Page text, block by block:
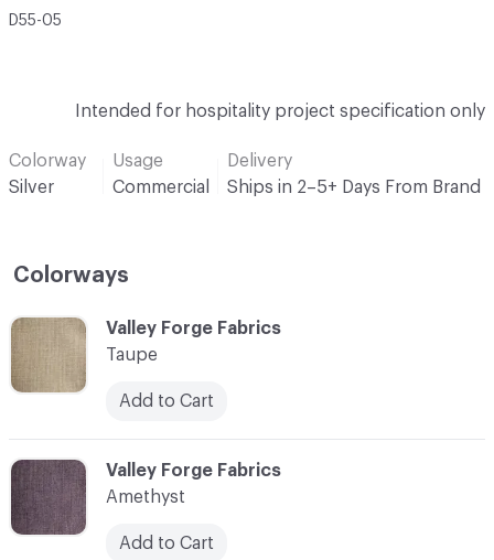
D55-05
Intended for hospitality project specification only
Colorway
Silver
Usage
Commercial
Delivery
Ships in 2–5+ Days From Brand
Colorways
C-000002
Valley Forge Fabrics
Amethyst
Add to Cart
C-000001
Valley Forge Fabrics
Taupe
Add to Cart